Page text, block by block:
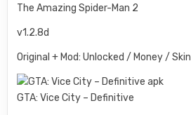
The Amazing Spider-Man 2
v1.2.8d
Original + Mod: Unlocked / Money / Skin
GTA: Vice City – Definitive